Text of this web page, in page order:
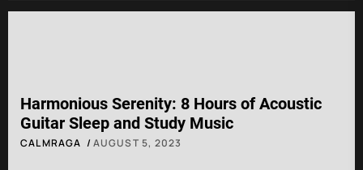
Harmonious Serenity: 8 Hours of Acoustic
Guitar Sleep and Study Music
CALMRAGA AUGUST 5, 2023